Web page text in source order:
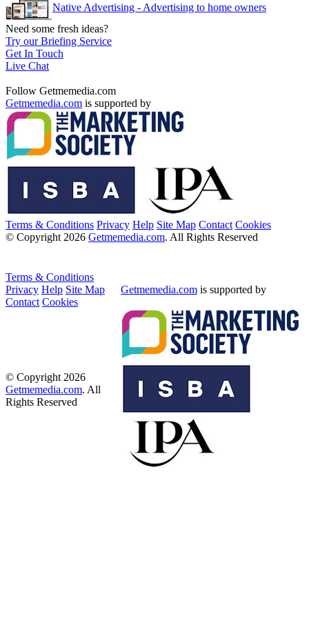
Native Advertising - Advertising to home owners
Need some fresh ideas?
Try our Briefing Service
Get In Touch
Live Chat
Follow Getmemedia.com
Getmemedia.com is supported by
Terms & Conditions Privacy Help Site Map Contact Cookies
© Copyright 2026 Getmemedia.com. All Rights Reserved
Terms & Conditions
Privacy Help Site Map
Contact Cookies
Getmemedia.com is supported by
© Copyright 2026
Getmemedia.com. All
Rights Reserved